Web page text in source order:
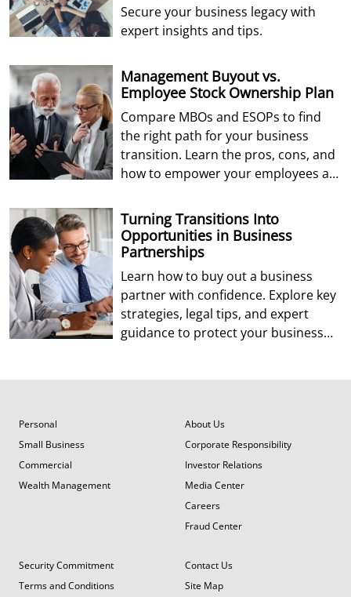
Secure your business legacy with
expert insights and tips.
Management Buyout vs.
Employee Stock Ownership Plan
Compare MBOs and ESOPs to find
the right path for your business
transition. Learn the pros, cons, and
how to empower your employees as
Turning Transitions Into
Opportunities in Business
Partnerships
Learn how to buy out a business
partner with confidence. Explore key
strategies, legal tips, and expert
guidance to protect your business
Personal
Small Business
Commercial
Wealth Management
About Us
Corporate Responsibility
Investor Relations
Media Center
Careers
Fraud Center
Security Commitment
Terms and Conditions
Contact Us
Site Map